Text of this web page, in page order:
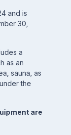
and is
30,
a
as an
sauna, as
the
are